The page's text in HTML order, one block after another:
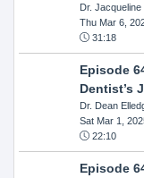
Dr.
Thu Mar 6,
31:18
Episode
Dentist’s
Dr. Dean
Sat Mar 1,
22:10
Episode